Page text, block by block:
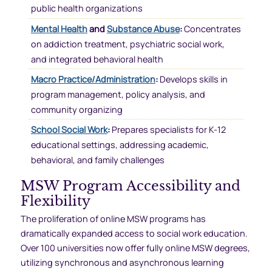
public health organizations
Mental HealthandSubstance Abuse:Concentrates
on addiction treatment, psychiatric social work,
and integrated behavioral health
Macro Practice/Administration:Develops skills in
program management, policy analysis, and
community organizing
School Social Work:Prepares specialists for K-12
educational settings, addressing academic,
behavioral, and family challenges
MSW Program Accessibility and
Flexibility
The proliferation of online MSW programs has
dramatically expanded access to social work education.
Over 100 universities now offer fully online MSW degrees,
utilizing synchronous and asynchronous learning